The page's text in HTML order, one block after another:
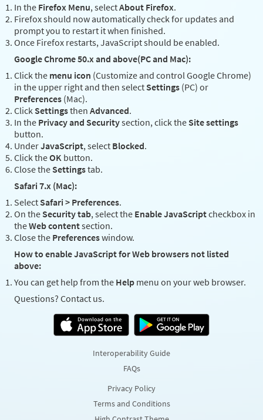
In the Firefox Menu, selectAbout Firefox.
Firefox should now automatically check for updates and
prompt you to restart it when finished.
Once Firefox restarts, JavaScript should be enabled.
Google Chrome 50.x and above(PC and Mac):
Click the menu icon (Customize and control Google Chrome)
in the upper right and then select Settings (PC) or
Preferences (Mac).
Click Settingsthen Advanced.
In the Privacy and Securitysection, click the Site settings
button.
UnderJavaScript, select Blocked.
Click theOK button.
Close the Settingstab.
Safari 7.x (Mac):
Select Safari > Preferences.
On the Security tab, select the Enable JavaScriptcheckbox in
theWeb contentsection.
Close the Preferenceswindow.
How to enable JavaScript for Web browsers not listed
above:
You can get help from the Help menu on your web browser.
Questions? Contact us.
Interoperability Guide
FAQs
Privacy Policy
Terms and Conditions